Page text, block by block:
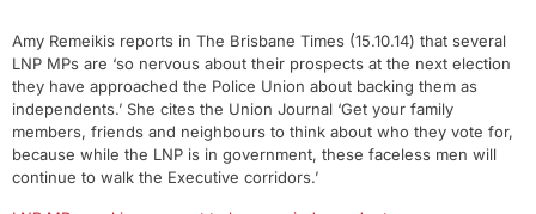
Amy Remeikis reports in The Brisbane Times (15.10.14) that several
LNP MPs are ‘so nervous about their prospects at the next election
they have approached the Police Union about backing them as
independents.’ She cites the Union Journal ‘Get your family
members, friends and neighbours to think about who they vote for,
because while the LNP is in government, these faceless men will
continue to walk the Executive corridors.’